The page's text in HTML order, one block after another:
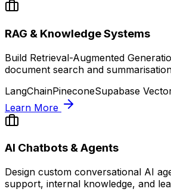
RAG & Knowledge Systems
Build Retrieval-Augmented
document search and
LangChainPineconeSupabase
Learn More
AI Chatbots & Agents
Design custom conversational AI
support, internal knowledge, and